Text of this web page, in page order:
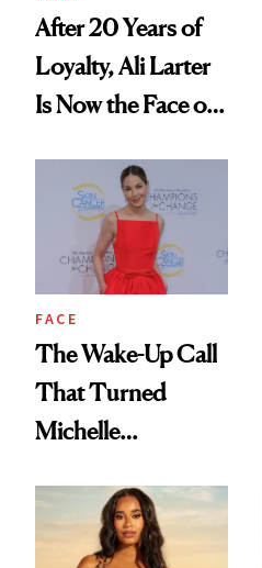
After 20 Years of
Loyalty, Ali Larter
Is Now the Face of
FACE
The Wake-Up Call
That Turned
Michelle
Skin Cancer
Advocate